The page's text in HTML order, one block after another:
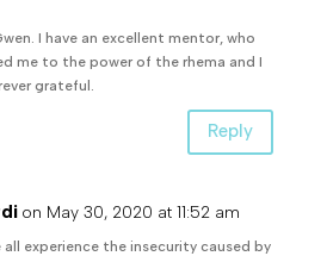
I have an excellent mentor, who
me to the power of the rhema and I
grateful.
Reply
on May 30, 2020 at 11:52 am
all experience the insecurity caused by